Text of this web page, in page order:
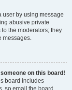
user by using message
abusive private
the moderators; they
messages.
on this board!
board includes
so email the board